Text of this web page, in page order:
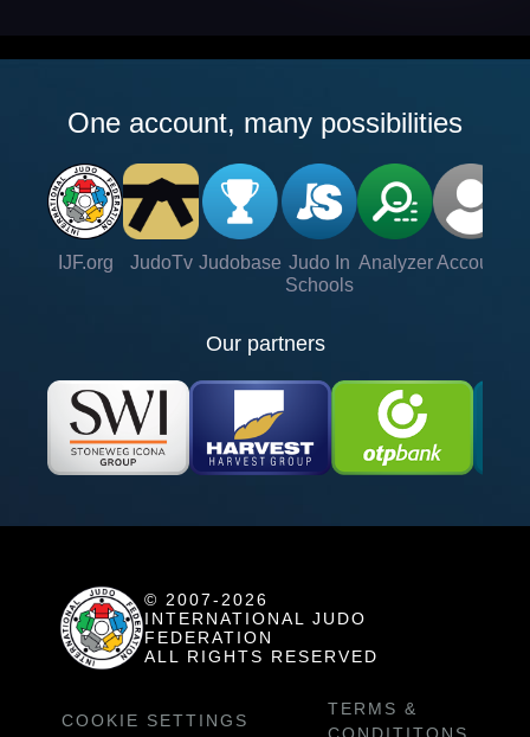
One account, many possibilities
IJF.org JudoTv Judobase Judo In
Schools
Analyzer Account
Our partners
© 2007-2026
INTERNATIONAL JUDO
FEDERATION
ALL RIGHTS RESERVED
COOKIE SETTINGS
TERMS &